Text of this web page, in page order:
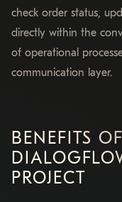
check order status,
directly within the
of operational
communication layer.
BENEFITS
PROJECT